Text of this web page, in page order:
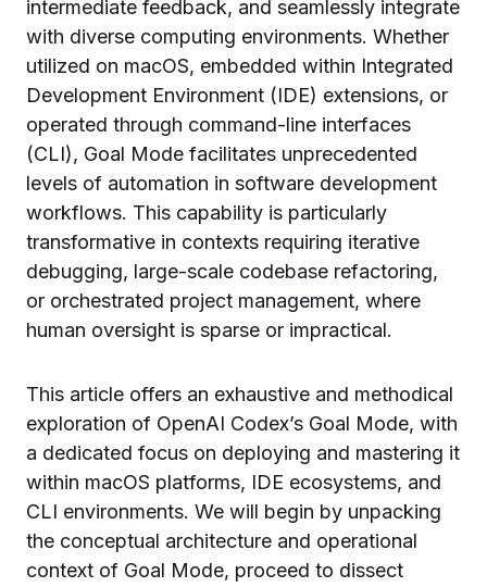
intermediate feedback, and seamlessly integrate
with diverse computing environments. Whether
utilized on macOS, embedded within Integrated
Development Environment (IDE) extensions, or
operated through command-line interfaces
(CLI), Goal Mode facilitates unprecedented
levels of automation in software development
workflows. This capability is particularly
transformative in contexts requiring iterative
debugging, large-scale codebase refactoring,
or orchestrated project management, where
human oversight is sparse or impractical.
This article offers an exhaustive and methodical
exploration of OpenAI Codex’s Goal Mode, with
a dedicated focus on deploying and mastering it
within macOS platforms, IDE ecosystems, and
CLI environments. We will begin by unpacking
the conceptual architecture and operational
context of Goal Mode, proceed to dissect